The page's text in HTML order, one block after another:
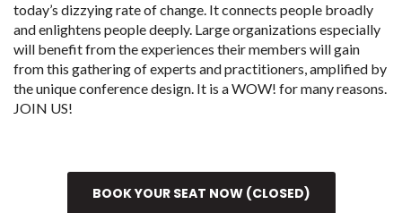
today’s dizzying rate of change. It connects people broadly
and enlightens people deeply. Large organizations especially
will benefit from the experiences their members will gain
from this gathering of experts and practitioners, amplified by
the unique conference design. It is a WOW! for many reasons.
JOIN US!
BOOK YOUR SEAT NOW (CLOSED)